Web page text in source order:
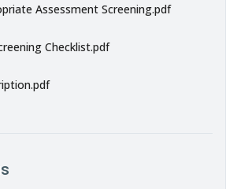
pdf
Assessment Screening.pdf
pdf
Checklist.pdf
pdf